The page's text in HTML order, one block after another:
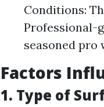
Conditions:
Professional-
seasoned
Factors
1. Type of